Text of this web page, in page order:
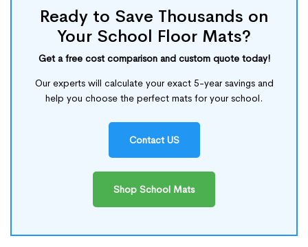
Ready to Save Thousands on
Your School Floor Mats?
Get a free cost comparison and custom quote today!
Our experts will calculate your exact 5-year savings and
help you choose the perfect mats for your school.
Contact US
Shop School Mats